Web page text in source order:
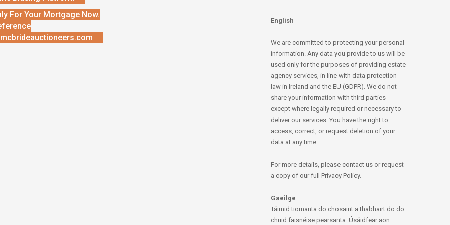
For Your Mortgage Now.
English
We are committed to protecting your personal
information. Any data you provide to us will be
used only for the purposes of providing estate
agency services, in line with data protection
law in Ireland and the EU (GDPR). We do not
share your information with third parties
except where legally required or necessary to
deliver our services. You have the right to
access, correct, or request deletion of your
data at any time.
For more details, please contact us or request
a copy of our full Privacy Policy.
Gaeilge
Táimid tiomanta do chosaint a thabhairt do do
chuid faisnéise pearsanta. Úsáidfear aon